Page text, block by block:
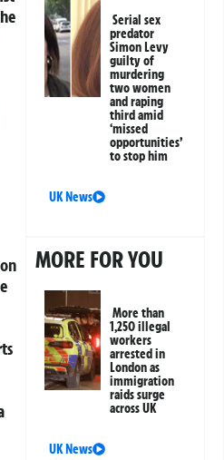
Serial sex
predator
Simon Levy
guilty of
murdering
two women
and raping
third amid
‘missed
opportunities’
to stop him
UK News
MORE FOR YOU
More than
1,250 illegal
workers
arrested in
London as
immigration
raids surge
across UK
UK News